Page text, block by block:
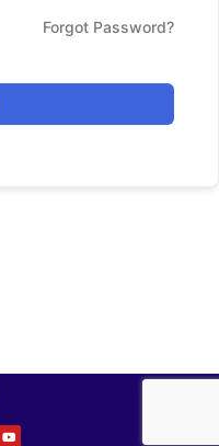
Forgot Password?